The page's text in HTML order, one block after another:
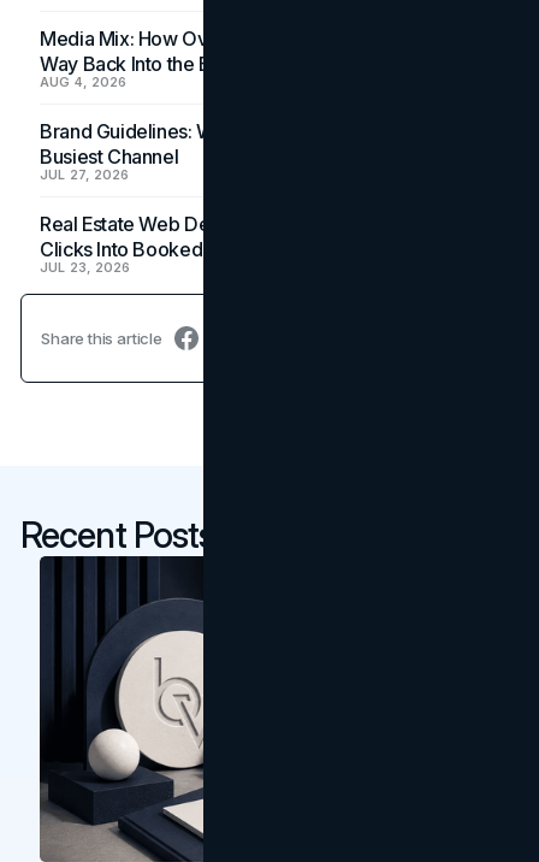
Media Mix: How Overlooked Ad Formats Win Their
Way Back Into the Budget
AUG 4, 2026
Brand Guidelines: Why the Inbox Is the Brand's
Busiest Channel
JUL 27, 2026
Real Estate Web Design: How Brokerage Sites Turn
Clicks Into Booked Showings
JUL 23, 2026
Share this article
Recent Posts